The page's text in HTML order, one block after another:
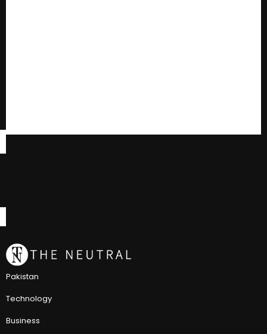
Pakistan
Technology
Business